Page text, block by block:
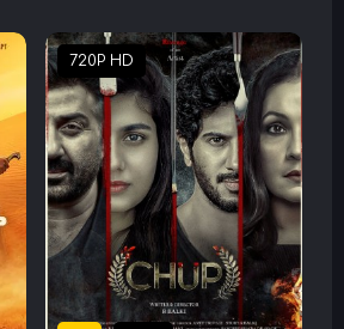
720P HD